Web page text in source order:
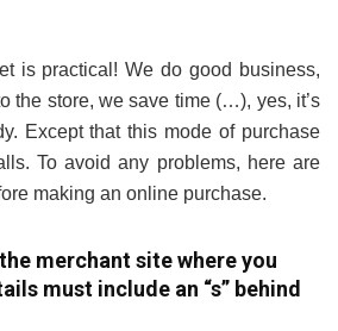
is practical! We do good business,
the store, we save time (…), yes, it’s
Except that this mode of purchase
To avoid any problems, here are
making an online purchase.
merchant site where you
must include an “s” behind